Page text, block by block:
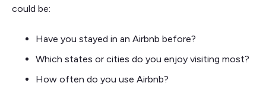
could be:
Have you stayed in an Airbnb before?
Which states or cities do you enjoy visiting most?
How often do you use Airbnb?